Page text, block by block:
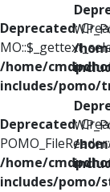
Deprecated:
/home/
includes/pomo/
Deprecated:
/home/
includes/pomo/
/
/